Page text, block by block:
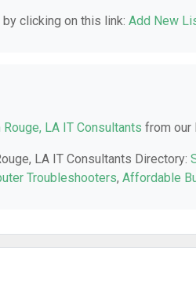
clicking on this link: Add New
Rouge, LA IT Consultants from our
LA IT Consultants Directory:
Troubleshooters, Affordable